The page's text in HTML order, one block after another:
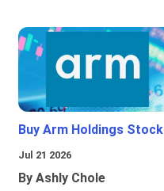
Buy Arm Holdings Stock
Jul 21 2026
By Ashly Chole